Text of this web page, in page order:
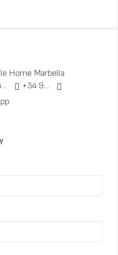
Home Marbella
+34 622 148 328
+34 951 773 912